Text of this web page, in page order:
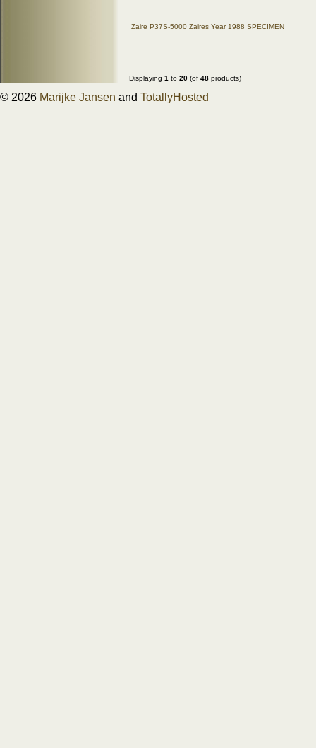
Zaire P37S-5000 Zaires Year 1988 SPECIMEN
Displaying 1 to 20 (of 48 products)
© 2026 Marijke Jansen and TotallyHosted